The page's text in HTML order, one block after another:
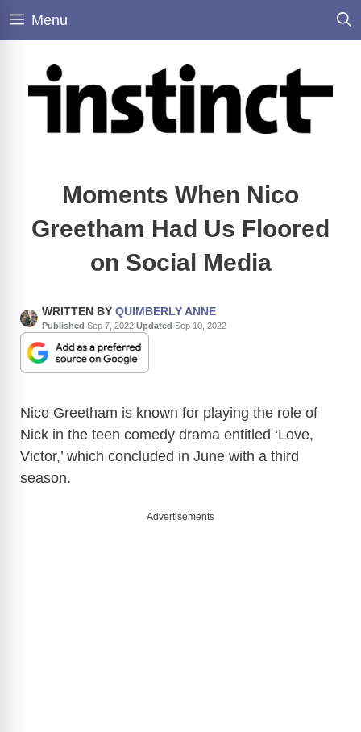
Skip
Menu
Moments When Nico
Greetham Had Us Floored
on Social Media
WRITTEN BY QUIMBERLY ANNE
Published Sep 7, 2022|Updated Sep 10, 2022
Nico Greetham is known for playing the role of
Nick in the teen comedy drama entitled ‘Love,
Victor,’ which concluded in June with a third
season.
Advertisements